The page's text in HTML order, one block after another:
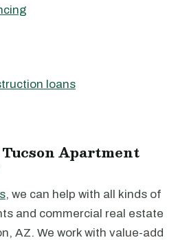
loans
Apartment
, we can help with all kinds of
and commercial real estate
AZ. We work with value-add